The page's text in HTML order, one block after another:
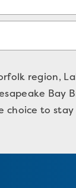
region,
Bay
to